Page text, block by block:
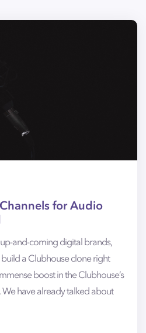
for Audio
and-coming digital brands,
a Clubhouse clone right
boost in the Clubhouse’s
have already talked about